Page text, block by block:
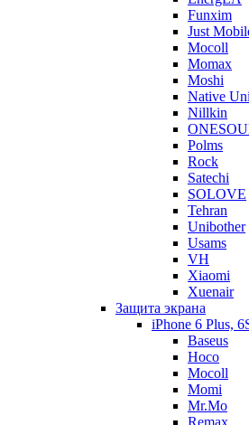
Funxim
Just
Mocoll
Momax
Moshi
Native
Nillkin
Polms
Rock
Satechi
SOLOVE
Tehran
Unibother
Usams
VH
Xiaomi
Xuenair
Защита экрана
iPhone 6 Plus,
Baseus
Hoco
Mocoll
Momi
Mr.Mo
Remax